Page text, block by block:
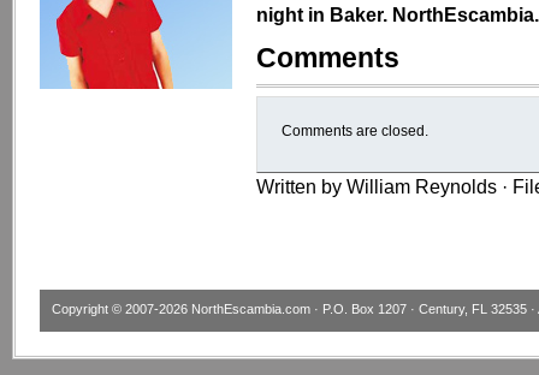
night in Baker.
Comments
Comments are closed.
Written by William Reynolds ·
Copyright © 2007-2026 NorthEscambia.com · P.O. Box 1207 · Century, FL 32535